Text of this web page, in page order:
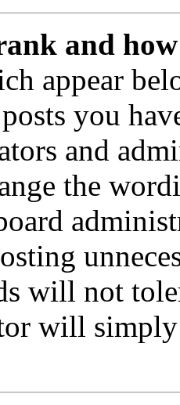
and
appear
you
and
the
will not
will